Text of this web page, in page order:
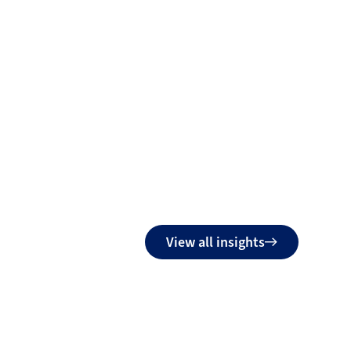
View all insights